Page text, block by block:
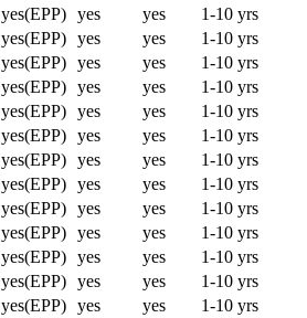
yes(EPP) yes yes
1-10 yrs
yes(EPP) yes yes
1-10 yrs
yes(EPP) yes yes
1-10 yrs
yes(EPP) yes yes
1-10 yrs
yes(EPP) yes yes
1-10 yrs
yes(EPP) yes yes
1-10 yrs
yes(EPP) yes yes
1-10 yrs
yes(EPP) yes yes
1-10 yrs
yes(EPP) yes yes
1-10 yrs
yes(EPP) yes yes
1-10 yrs
yes(EPP) yes yes
1-10 yrs
yes(EPP) yes yes
1-10 yrs
yes(EPP) yes yes
1-10 yrs